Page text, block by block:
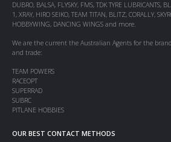
DUBRO, BALSA, FLYSKY, FMS, TDK TYRE LUBRICANTS,
1, XRAY, HIRO SEIKO, TEAM TITAN, BLITZ, CORALLY,
HOBBYWING, DANCING WINGS and more.
We are the current the Australian Agents for the
and trade:
TEAM POWERS
RACEOPT
SUPERRAD
SUBRC
PITLANE HOBBIES
OUR BEST CONTACT METHODS